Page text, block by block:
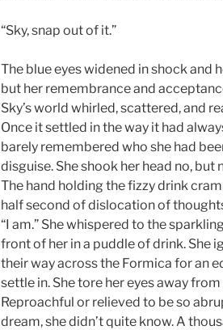
“Sky, snap out of it.”
The blue eyes widened in shock and
but her remembrance and
Sky’s world whirled, scattered, and
Once it settled in the way it had
barely remembered who she had
disguise. She shook her head no,
The hand holding the fizzy drink
half second of dislocation of
“I am.” She whispered to the
front of her in a puddle of drink. She
their way across the Formica for an
settle in. She tore her eyes away
Reproachful or relieved to be so
dream, she didn’t quite know. A